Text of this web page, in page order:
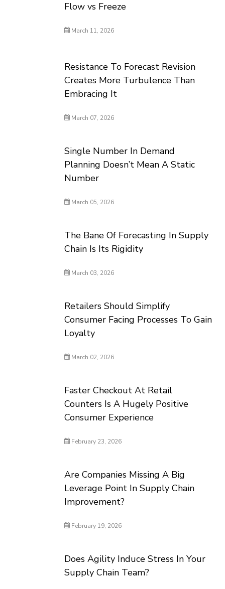
Flow vs Freeze
March 11, 2026
Resistance To Forecast Revision
Creates More Turbulence Than
Embracing It
March 07, 2026
Single Number In Demand
Planning Doesn’t Mean A Static
Number
March 05, 2026
The Bane Of Forecasting In Supply
Chain Is Its Rigidity
March 03, 2026
Retailers Should Simplify
Consumer Facing Processes To Gain
Loyalty
March 02, 2026
Faster Checkout At Retail
Counters Is A Hugely Positive
Consumer Experience
February 23, 2026
Are Companies Missing A Big
Leverage Point In Supply Chain
Improvement?
February 19, 2026
Does Agility Induce Stress In Your
Supply Chain Team?